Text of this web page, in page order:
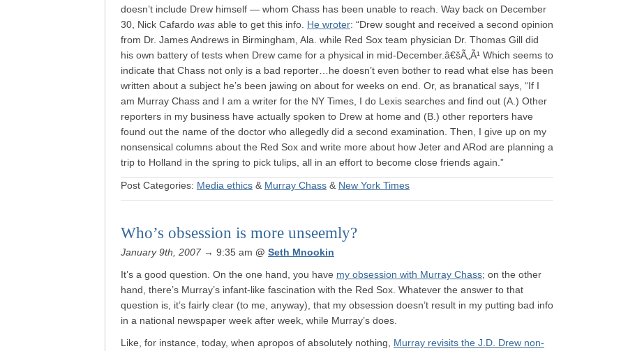
doesn’t include Drew himself — whom Chass has been unable to reach. Way back on December
30, Nick Cafardo was able to get this info. He wroter: “Drew sought and received a second opinion
from Dr. James Andrews in Birmingham, Ala. while Red Sox team physician Dr. Thomas Gill did
his own battery of tests when Drew came for a physical in mid-December.â€šÃ„Ã¹ Which seems to
indicate that Chass not only is a bad reporter…he doesn’t even bother to read what else has been
written about a subject he’s been jawing on about for weeks on end. Or, as branatical says, “If I
am Murray Chass and I am a writer for the NY Times, I do Lexis searches and find out (A.) Other
reporters in my business have actually spoken to Drew at home and (B.) other reporters have
found out the name of the doctor who allegedly did a second examination. Then, I give up on my
nonsensical columns about the Red Sox and write more about how Jeter and ARod are planning a
trip to Holland in the spring to pick tulips, all in an effort to become close friends again.”
Post Categories: Media ethics & Murray Chass & New York Times
Who’s obsession is more unseemly?
January 9th, 2007 → 9:35 am @ Seth Mnookin
It’s a good question. On the one hand, you have my obsession with Murray Chass; on the other
hand, there’s Murray’s infant-like fascination with the Red Sox. Whatever the answer to that
question is, it’s fairly clear (to me, anyway), that my obsession doesn’t result in my putting bad info
in a national newspaper week after week, while Murray’s does.
Like, for instance, today, when apropos of absolutely nothing, Murray revisits the J.D. Drew non-